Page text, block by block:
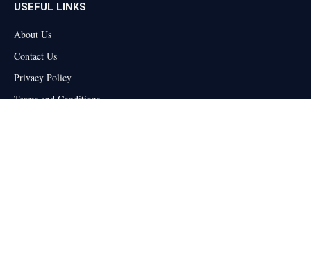
USEFUL LINKS
About Us
Contact Us
Privacy Policy
Terms and Conditions